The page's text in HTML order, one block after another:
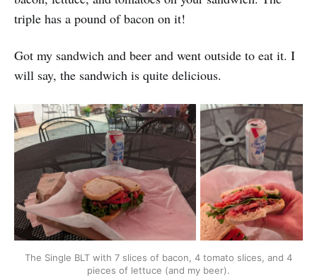
triple has a pound of bacon on it!
Got my sandwich and beer and went outside to eat it. I
will say, the sandwich is quite delicious.
The Single BLT with 7 slices of bacon, 4 tomato slices, and 4
pieces of lettuce (and my beer).